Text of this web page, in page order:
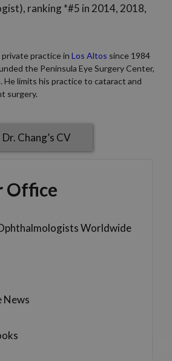
ranking *#5 in 2014, 2018,
private practice in Los Altos since 1984
the Peninsula Eye Surgery Center,
He limits his practice to cataract and
surgery.
Dr. Chang’s CV
Office
Worldwide
News